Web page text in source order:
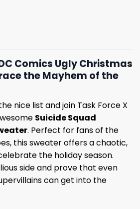
Comics Ugly Christmas
the Mayhem of the
nice list and join Task Force X
Suicide Squad
. Perfect for fans of the
this sweater offers a chaotic,
the holiday season.
side and prove that even
can get into the